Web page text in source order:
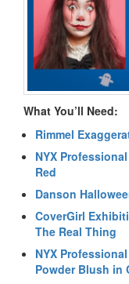
What You’ll Need:
Rimmel
NYX
Red
Danson
CoverGirl
The Real Thing
NYX
Powder Blush in